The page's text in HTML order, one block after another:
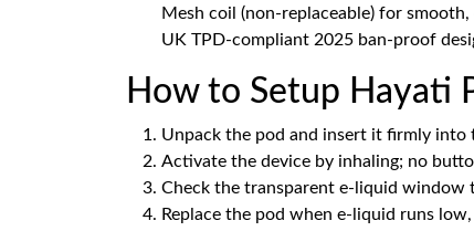
Mesh coil (non-replaceable) for
UK TPD-compliant 2025 ban-proof
How to Setup Hayati
Unpack the pod and insert it firmly into
Activate the device by inhaling; no
Check the transparent e-liquid window
Replace the pod when e-liquid runs